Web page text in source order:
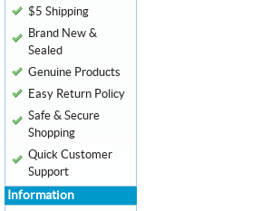
$5 Shipping
Brand New &
Sealed
Genuine Products
Easy Return Policy
Safe & Secure
Shopping
Quick Customer
Support
Information